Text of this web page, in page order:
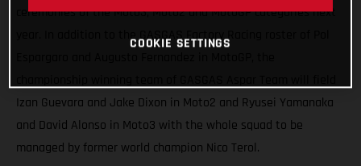
ceremonies of the Moto3, Moto2 and MotoGP categories next
year. In addition to the GASGAS Factory Racing roster of Pol
Izan Guevara and Jake Dixon in Moto2 and Ryusei Yamanaka
and David Alonso in Moto3 with the whole squad to be
managed by former world champion Nico Terol.
COOKIE SETTINGS